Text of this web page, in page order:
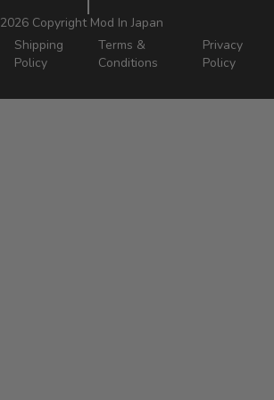
2026 Copyright Mod In Japan
Shipping
Policy
Terms &
Conditions
Privacy
Policy